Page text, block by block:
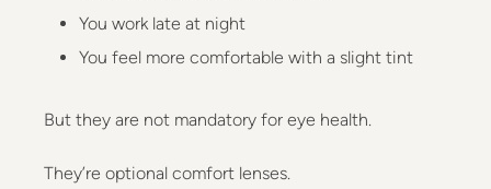
You work late at night
You feel more comfortable with a slight tint
But they are not mandatory for eye health.
They’re optional comfort lenses.